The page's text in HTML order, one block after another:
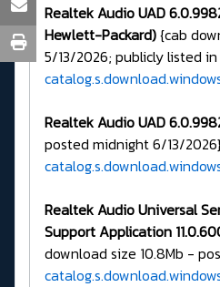
Realtek Audio UAD
Hewlett-Packard){cab
5/13/2026; publicly listed
Realtek Audio UAD
posted midnight 6/13/
Realtek Audio Universal
Support Application
download size 10.8Mb -